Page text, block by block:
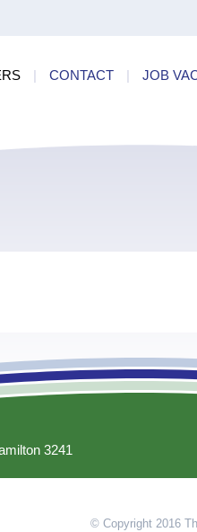
| CONTACT | JOB
3241
© Copyright 2016